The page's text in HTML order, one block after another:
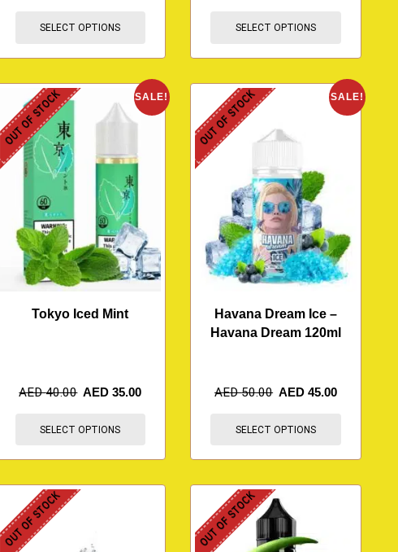
SELECT OPTIONS SELECT OPTIONS
SALE!
OUT OF STOCK
Tokyo Iced Mint
AED40.00 AED35.00
SELECT OPTIONS
SALE!
OUT OF STOCK
Havana Dream Ice –
Havana Dream 120ml
AED50.00 AED45.00
SELECT OPTIONS
OUT OF STOCK OUT OF STOCK